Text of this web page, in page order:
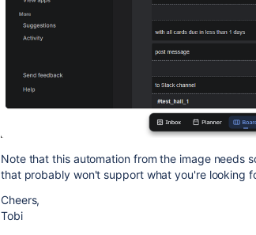
Note that this automation from the image needs
that probably won't support what you're looking
Cheers,
Tobi